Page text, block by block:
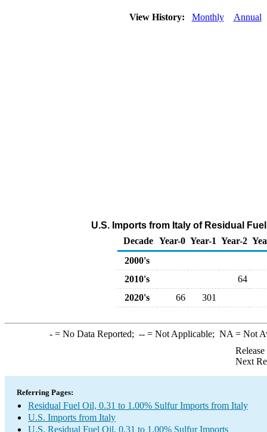
View History: Monthly Annual
U.S. Imports from Italy of Residual
Decade Year-0 Year-1 Year-2
2000's
2010's
64
2020's
66 301
-= No Data Reported; --= Not Applicable; NA = Not
Next
Referring Pages:
Residual Fuel Oil, 0.31 to 1.00% Sulfur Imports from Italy
U.S. Imports from Italy
U.S. Residual Fuel Oil, 0.31 to 1.00% Sulfur Imports